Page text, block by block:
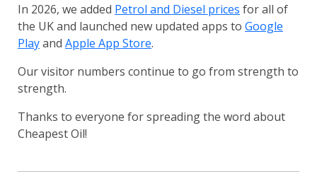
In 2026, we added Petrol and Diesel prices for all of
the UK and launched new updated apps to Google
Playand Apple App Store.
Our visitor numbers continue to go from strength to
strength.
Thanks to everyone for spreading the word about
Cheapest Oil!